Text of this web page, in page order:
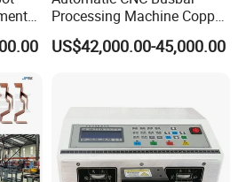
Processing Machine Copper
Bar Punching Shearing
Machinery Wholesale
US$42,000.00-45,000.00